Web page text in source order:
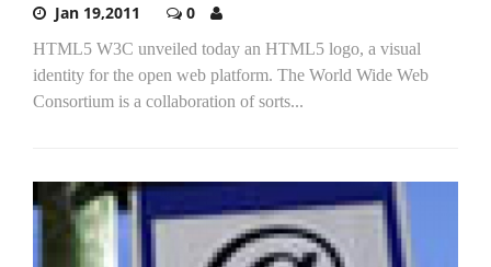
Jan 19,2011 0
HTML5 W3C unveiled today an HTML5 logo, a visual
identity for the open web platform. The World Wide Web
Consortium is a collaboration of sorts...